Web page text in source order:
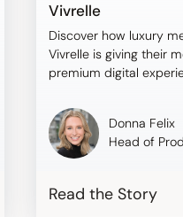
Vivrelle
Discover how luxury
Vivrelle is giving their
premium digital
Donna Felix
Head of
Read the Story